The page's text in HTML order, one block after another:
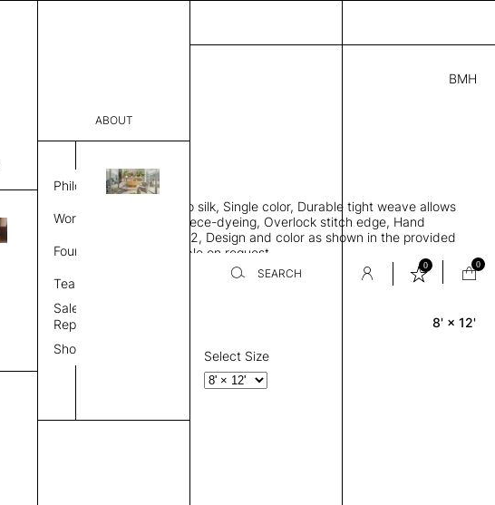
ABOUT
Philosophy
Work Process
Founder
Team
Sales
Representative
Showroom
SEARCH
0 0
BMH
5,415.00
PL 20255501 H
THK 0.29"
Rectangle area rug, Bamboo silk, Single color, Durable tight weave allows
rug to lay flat to the floor, Piece-dyeing, Overlock stitch edge, Hand
finished, Weight 2,600 gr/m2, Design and color as shown in the provided
image, Custom sizes available on request
8' × 12'
Select Size